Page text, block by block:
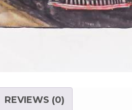
REVIEWS (0)